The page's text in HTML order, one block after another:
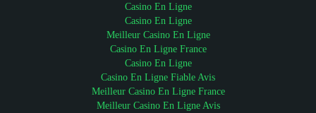
Casino En Ligne
Casino En Ligne
Meilleur Casino En Ligne
Casino En Ligne France
Casino En Ligne
Casino En Ligne Fiable Avis
Meilleur Casino En Ligne France
Meilleur Casino En Ligne Avis